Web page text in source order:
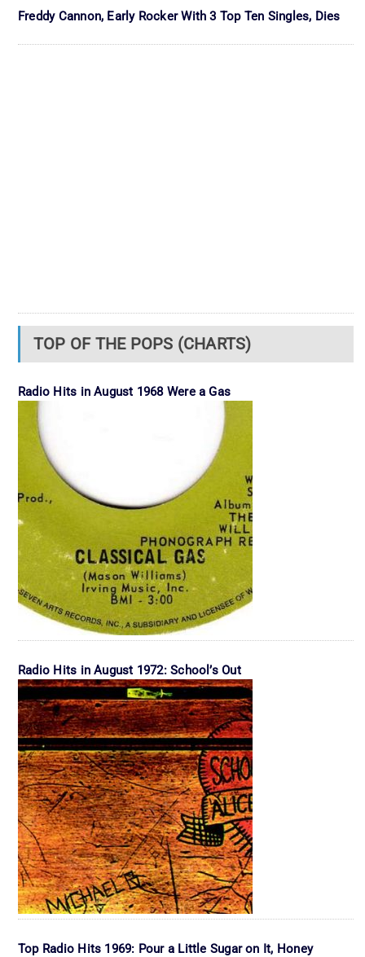
Freddy Cannon, Early Rocker With 3 Top Ten Singles, Dies
TOP OF THE POPS (CHARTS)
Radio Hits in August 1968 Were a Gas
Radio Hits in August 1972: School’s Out
Top Radio Hits 1969: Pour a Little Sugar on It, Honey